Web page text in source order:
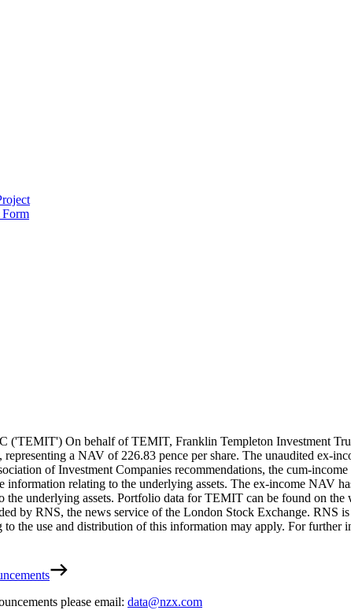
('TEMIT') On behalf of TEMIT, Franklin Templeton Investment
a NAV of 226.83 pence per share. The unaudited ex-
of Investment Companies recommendations, the cum-
relating to the underlying assets. The ex-income NAV
the underlying assets. Portfolio data for TEMIT can be found on
by RNS, the news service of the London Stock Exchange.
the use and distribution of this information may apply. For further
please email: data@nzx.com